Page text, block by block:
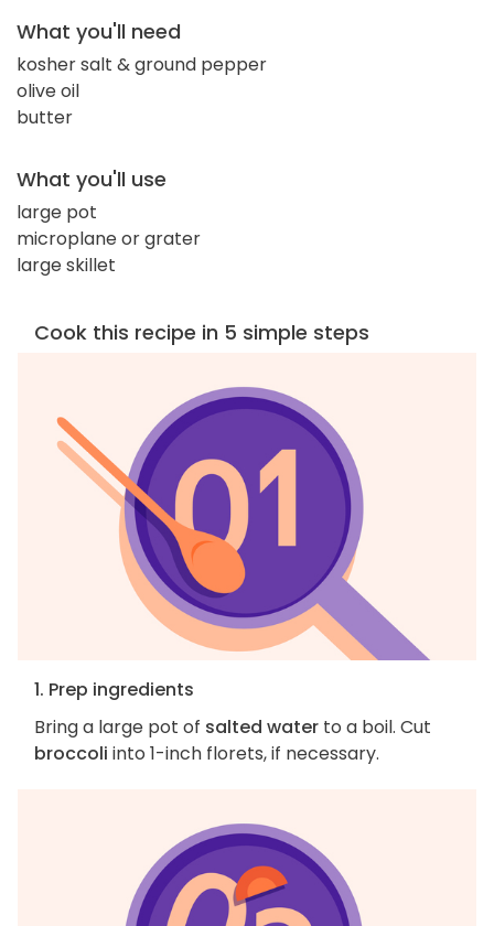
What you'll need
kosher salt & ground pepper
olive oil
butter
What you'll use
large pot
microplane or grater
large skillet
Cook this recipe in 5 simple steps
1. Prep ingredients
Bring a large pot of salted water to a boil. Cut
broccoli into 1-inch florets, if necessary.